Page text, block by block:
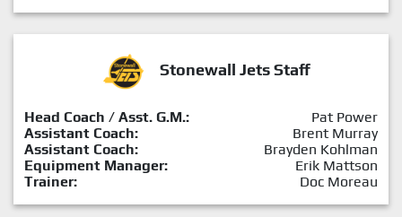
Stonewall Jets Staff
Head Coach / Asst. G.M.:
Pat Power
Assistant Coach:
Brent Murray
Assistant Coach:
Brayden Kohlman
Equipment Manager:
Erik Mattson
Trainer:
Doc Moreau